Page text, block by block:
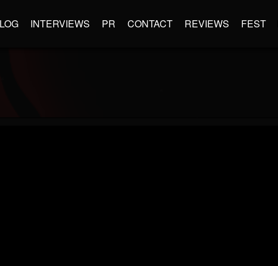
INTERVIEWS PR CONTACT REVIEWS FEST